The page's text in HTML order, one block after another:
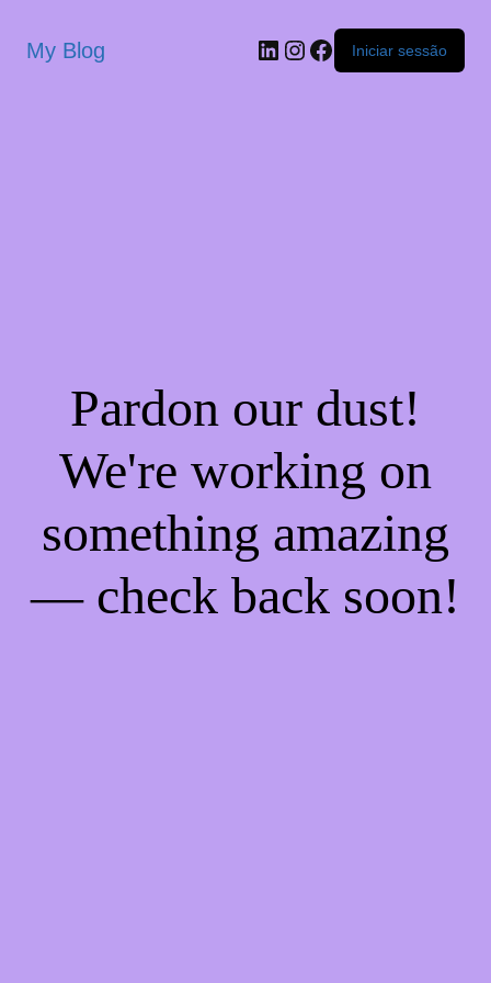
My Blog Iniciar sessão
Pardon our dust!
We're working on
something amazing
— check back soon!